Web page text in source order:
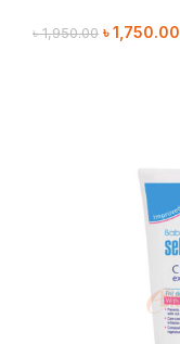
৳1,950.00 ৳1,750.00